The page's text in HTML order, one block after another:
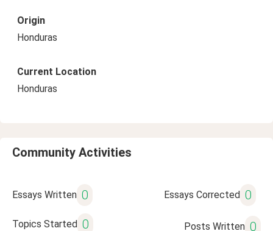
Origin
Honduras
Current Location
Honduras
Community Activities
Essays Written 0 Essays Corrected 0
Topics Started 0 Posts Written 0